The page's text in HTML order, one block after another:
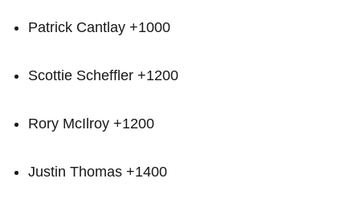
Patrick Cantlay +1000
Scottie Scheffler +1200
Rory McIlroy‌ +1200
Justin Thomas +1400